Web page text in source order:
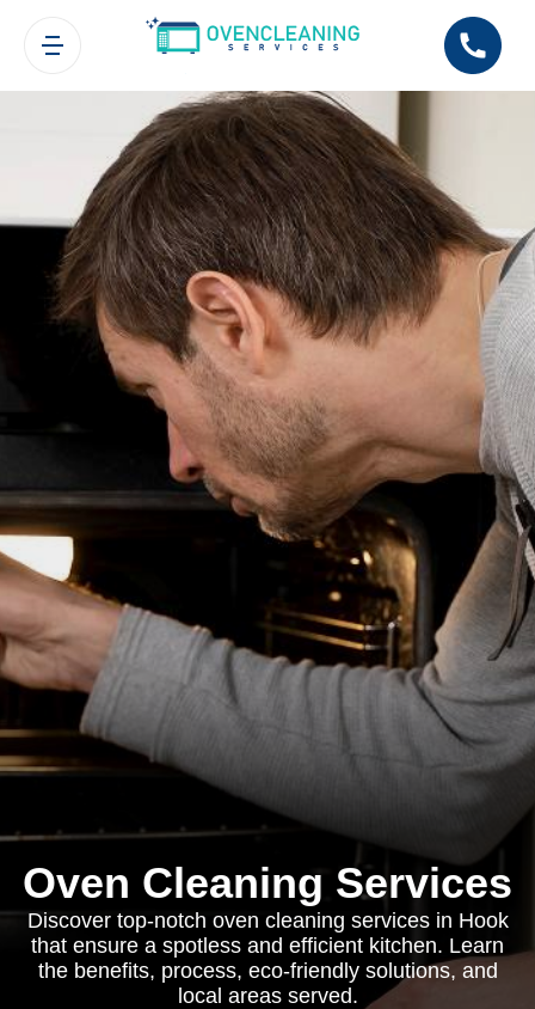
Oven Cleaning Services
Discover top-notch oven cleaning services in Hook
that ensure a spotless and efficient kitchen. Learn
the benefits, process, eco-friendly solutions, and
local areas served.